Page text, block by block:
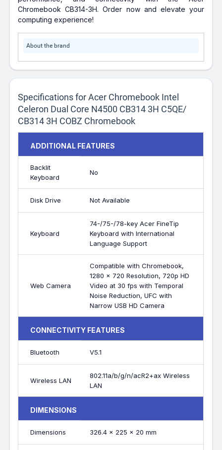
Chromebook CB314-3H. Order now and elevate your
computing experience!
About the brand
Specifications for Acer Chromebook Intel
Celeron Dual Core N4500 CB314 3H C5QE/
CB314 3H COBZ Chromebook
ADDITIONAL FEATURES
Backlit
Keyboard
No
Disk Drive Not Available
Keyboard
74-/75-/78-key Acer FineTip
Keyboard with International
Language Support
Web Camera
Compatible with Chromebook,
1280 x 720 Resolution, 720p HD
Video at 30 fps with Temporal
Noise Reduction, UFC with
Narrow USB HD Camera
CONNECTIVITY FEATURES
Bluetooth V5.1
Wireless LAN
802.11a/b/g/n/acR2+ax Wireless
LAN
DIMENSIONS
Dimensions 326.4 x 225 x 20 mm